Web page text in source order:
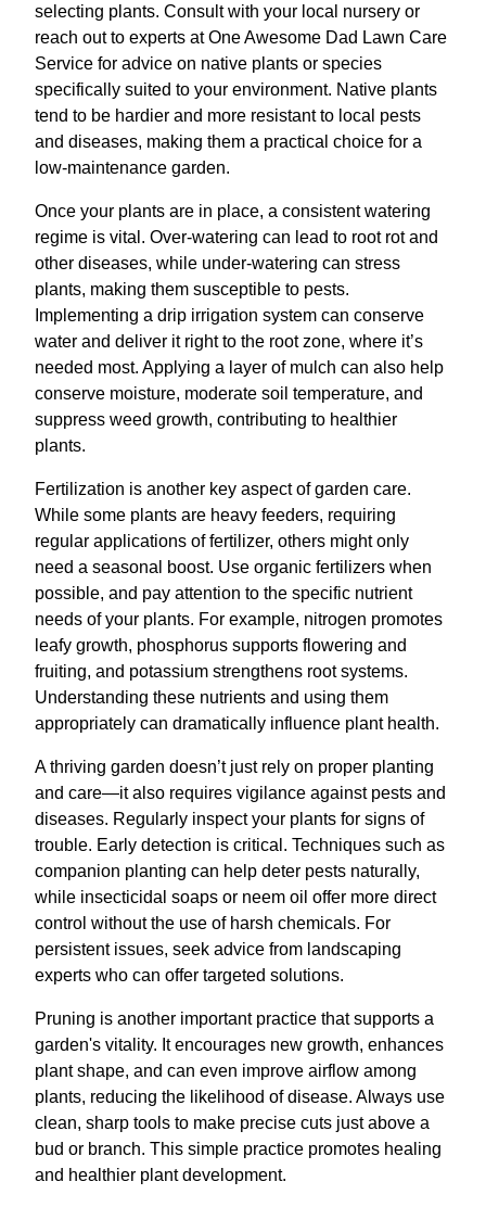
selecting plants. Consult with your local nursery or
reach out to experts at One Awesome Dad Lawn Care
Service for advice on native plants or species
specifically suited to your environment. Native plants
tend to be hardier and more resistant to local pests
and diseases, making them a practical choice for a
low-maintenance garden.
Once your plants are in place, a consistent watering
regime is vital. Over-watering can lead to root rot and
other diseases, while under-watering can stress
plants, making them susceptible to pests.
Implementing a drip irrigation system can conserve
water and deliver it right to the root zone, where it’s
needed most. Applying a layer of mulch can also help
conserve moisture, moderate soil temperature, and
suppress weed growth, contributing to healthier
plants.
Fertilization is another key aspect of garden care.
While some plants are heavy feeders, requiring
regular applications of fertilizer, others might only
need a seasonal boost. Use organic fertilizers when
possible, and pay attention to the specific nutrient
needs of your plants. For example, nitrogen promotes
leafy growth, phosphorus supports flowering and
fruiting, and potassium strengthens root systems.
Understanding these nutrients and using them
appropriately can dramatically influence plant health.
A thriving garden doesn’t just rely on proper planting
and care—it also requires vigilance against pests and
diseases. Regularly inspect your plants for signs of
trouble. Early detection is critical. Techniques such as
companion planting can help deter pests naturally,
while insecticidal soaps or neem oil offer more direct
control without the use of harsh chemicals. For
persistent issues, seek advice from landscaping
experts who can offer targeted solutions.
Pruning is another important practice that supports a
garden's vitality. It encourages new growth, enhances
plant shape, and can even improve airflow among
plants, reducing the likelihood of disease. Always use
clean, sharp tools to make precise cuts just above a
bud or branch. This simple practice promotes healing
and healthier plant development.